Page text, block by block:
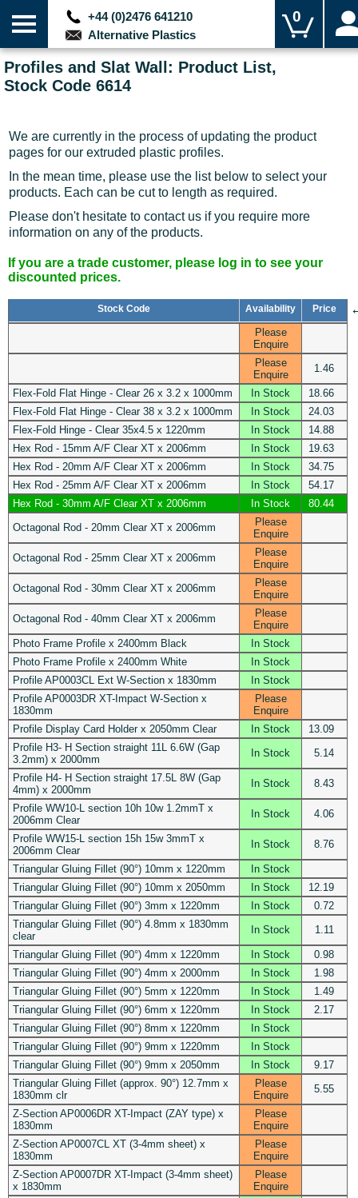
+44 (0)2476 641210
Alternative Plastics
0
Profiles and Slat Wall: Product List,
Stock Code 6614
We are currently in the process of updating the product
pages for our extruded plastic profiles.
In the mean time, please use the list below to select your
products. Each can be cut to length as required.
Please don't hesitate to contact us if you require more
information on any of the products.
If you are a trade customer, please log in to see your
discounted prices.
Stock Code Availability Price
Please
Enquire
Please
Enquire
1.46
Flex-Fold Flat Hinge - Clear 26 x 3.2 x 1000mm In Stock
18.66
Flex-Fold Flat Hinge - Clear 38 x 3.2 x 1000mm
In Stock
24.03
Flex-Fold Hinge - Clear 35x4.5 x 1220mm
In Stock
14.88
Hex Rod - 15mm A/F Clear XT x 2006mm
In Stock
19.63
Hex Rod - 20mm A/F Clear XT x 2006mm
In Stock
34.75
Hex Rod - 25mm A/F Clear XT x 2006mm
In Stock
54.17
Hex Rod - 30mm A/F Clear XT x 2006mm
In Stock 80.44
Octagonal Rod - 20mm Clear XT x 2006mm
Please
Enquire
Octagonal Rod - 25mm Clear XT x 2006mm
Please
Enquire
Octagonal Rod - 30mm Clear XT x 2006mm
Please
Enquire
Octagonal Rod - 40mm Clear XT x 2006mm
Please
Enquire
Photo Frame Profile x 2400mm Black
In Stock
Photo Frame Profile x 2400mm White
In Stock
Profile AP0003CL Ext W-Section x 1830mm
In Stock
Profile AP0003DR XT-Impact W-Section x
1830mm
Please
Enquire
Profile Display Card Holder x 2050mm Clear
In Stock
13.09
Profile H3- H Section straight 11L 6.6W (Gap
3.2mm) x 2000mm
In Stock 5.14
Profile H4- H Section straight 17.5L 8W (Gap
4mm) x 2000mm
In Stock 8.43
Profile WW10-L section 10h 10w 1.2mmT x
2006mm Clear
In Stock 4.06
Profile WW15-L section 15h 15w 3mmT x
2006mm Clear
In Stock 8.76
Triangular Gluing Fillet (90°) 10mm x 1220mm
In Stock
Triangular Gluing Fillet (90°) 10mm x 2050mm
In Stock
12.19
Triangular Gluing Fillet (90°) 3mm x 1220mm
In Stock
0.72
Triangular Gluing Fillet (90°) 4.8mm x 1830mm
clear
In Stock 1.11
Triangular Gluing Fillet (90°) 4mm x 1220mm In Stock
0.98
Triangular Gluing Fillet (90°) 4mm x 2000mm
In Stock
1.98
Triangular Gluing Fillet (90°) 5mm x 1220mm
In Stock
1.49
Triangular Gluing Fillet (90°) 6mm x 1220mm
In Stock
2.17
Triangular Gluing Fillet (90°) 8mm x 1220mm
In Stock
Triangular Gluing Fillet (90°) 9mm x 1220mm
In Stock
Triangular Gluing Fillet (90°) 9mm x 2050mm
In Stock
9.17
Triangular Gluing Fillet (approx. 90°) 12.7mm x
1830mm clr
Please
Enquire
5.55
Z-Section AP0006DR XT-Impact (ZAY type) x
1830mm
Please
Enquire
Z-Section AP0007CL XT (3-4mm sheet) x
1830mm
Please
Enquire
Z-Section AP0007DR XT-Impact (3-4mm sheet)
x 1830mm
Please
Enquire